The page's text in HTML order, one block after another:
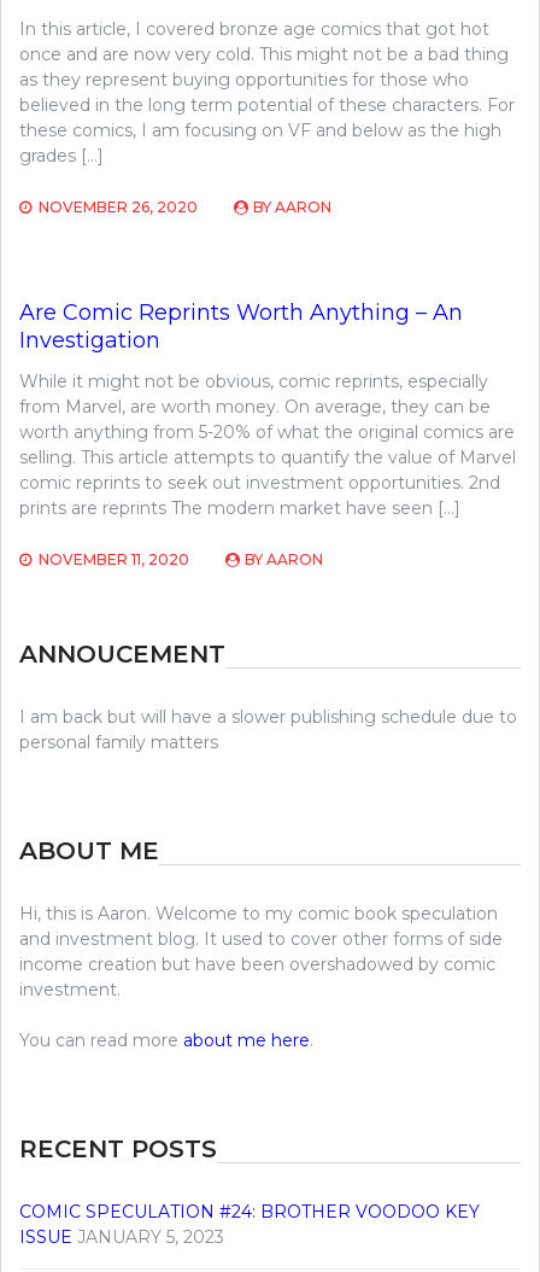
In this article, I covered bronze age comics that got hot
once and are now very cold. This might not be a bad thing
as they represent buying opportunities for those who
believed in the long term potential of these characters. For
these comics, I am focusing on VF and below as the high
grades […]
NOVEMBER 26, 2020 BY AARON
Are Comic Reprints Worth Anything – An
Investigation
While it might not be obvious, comic reprints, especially
from Marvel, are worth money. On average, they can be
worth anything from 5-20% of what the original comics are
selling. This article attempts to quantify the value of Marvel
comic reprints to seek out investment opportunities. 2nd
prints are reprints The modern market have seen […]
NOVEMBER 11, 2020 BY AARON
ANNOUCEMENT
I am back but will have a slower publishing schedule due to
personal family matters
ABOUT ME
Hi, this is Aaron. Welcome to my comic book speculation
and investment blog. It used to cover other forms of side
income creation but have been overshadowed by comic
investment.
You can read more about me here.
RECENT POSTS
COMIC SPECULATION #24: BROTHER VOODOO KEY
ISSUE JANUARY 5, 2023